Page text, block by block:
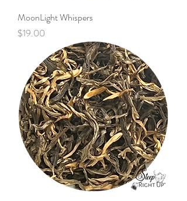
MoonLight Whispers
Price
$19.00